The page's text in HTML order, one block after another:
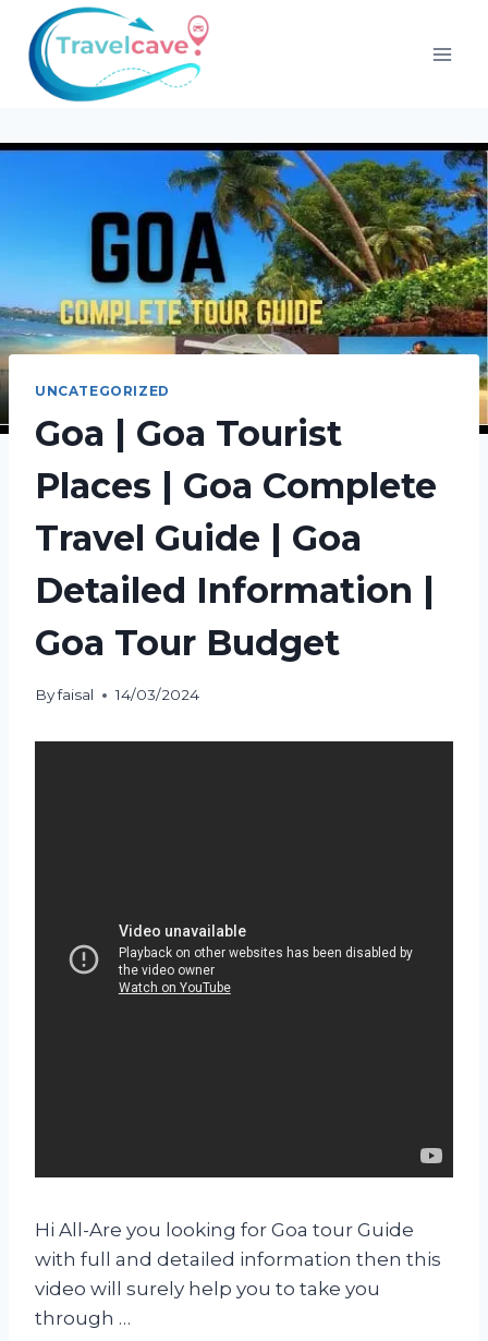
UNCATEGORIZED
Goa | Goa Tourist
Places | Goa Complete
Travel Guide | Goa
Detailed Information |
Goa Tour Budget
Byfaisal 14/03/2024
Hi All-Are you looking for Goa tour Guide
with full and detailed information then this
video will surely help you to take you
through …